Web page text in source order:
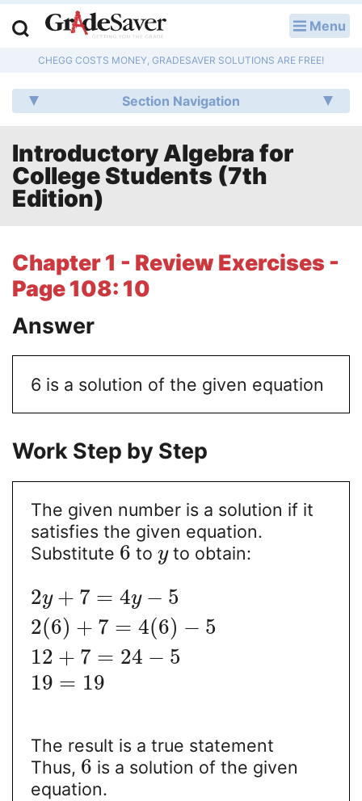
Menu
CHEGG COSTS MONEY, GRADESAVER SOLUTIONS ARE FREE!
Section Navigation
Introductory Algebra for
College Students (7th
Edition)
Chapter 1 - Review Exercises -
Page 108: 10
Answer
6 is a solution of the given equation
Work Step by Step
The given number is a solution if it
satisfies the given equation.
Substitute 6 to yto obtain:
2y + 7 = 4y − 5
2(6) + 7 = 4(6) − 5
12 + 7 = 24 − 5
19 = 19
The result is a true statement
Thus, 6 is a solution of the given
equation.
Q & A
Lesson Plans
Essay Editing Services
College Application Essays